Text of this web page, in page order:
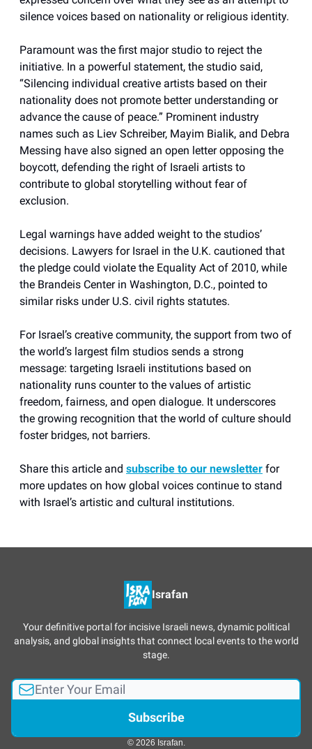
silence voices based on nationality or religious identity.
Paramount was the first major studio to reject the
initiative. In a powerful statement, the studio said,
“Silencing individual creative artists based on their
nationality does not promote better understanding or
advance the cause of peace.” Prominent industry
names such as Liev Schreiber, Mayim Bialik, and Debra
Messing have also signed an open letter opposing the
boycott, defending the right of Israeli artists to
contribute to global storytelling without fear of
exclusion.
Legal warnings have added weight to the studios’
decisions. Lawyers for Israel in the U.K. cautioned that
the pledge could violate the Equality Act of 2010, while
the Brandeis Center in Washington, D.C., pointed to
similar risks under U.S. civil rights statutes.
For Israel’s creative community, the support from two of
the world’s largest film studios sends a strong
message: targeting Israeli institutions based on
nationality runs counter to the values of artistic
freedom, fairness, and open dialogue. It underscores
the growing recognition that the world of culture should
foster bridges, not barriers.
Share this article and subscribe to our newsletter for
more updates on how global voices continue to stand
with Israel’s artistic and cultural institutions.
Israfan
Your definitive portal for incisive Israeli news, dynamic political
analysis, and global insights that connect local events to the world
stage.
© 2026 Israfan.